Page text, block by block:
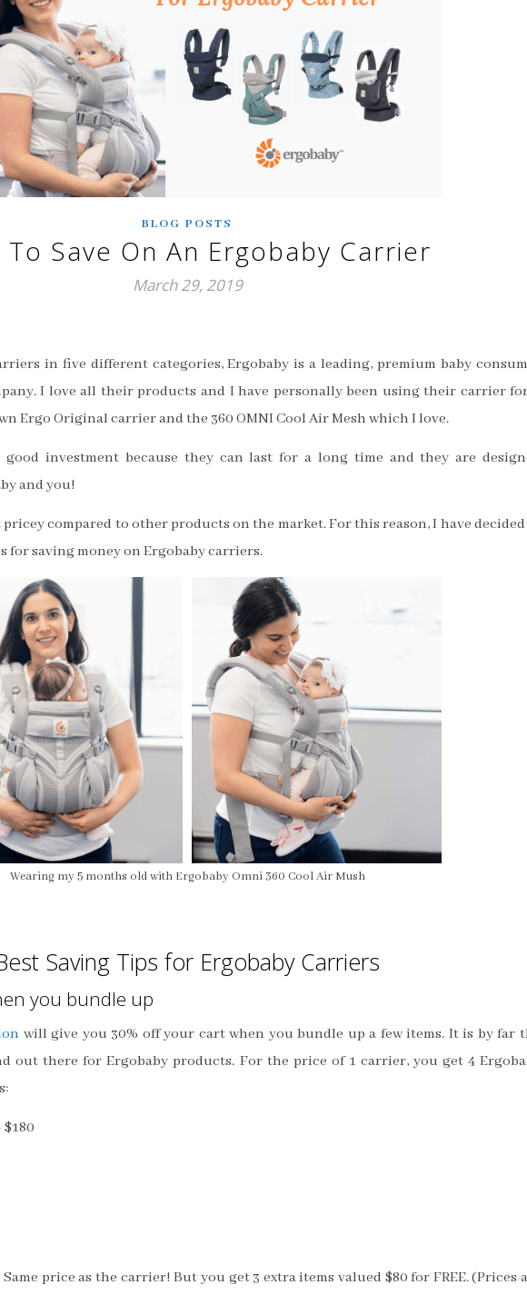
BLOG POSTS
To Save On An Ergobaby Carrier
March 29, 2019
in five different categories, Ergobaby is a leading, premium baby
I love all their products and I have personally been using their carrier
Ergo Original carrier and the 360 OMNI Cool Air Mesh which I love.
good investment because they can last for a long time and they are
and you!
pricey compared to other products on the market. For this reason, I have
for saving money on Ergobaby carriers.
Wearing my 5 months old with Ergobaby Omni 360 Cool Air Mush
Saving Tips for Ergobaby Carriers
you bundle up
will give you 30% off your cart when you bundle up a few items. It is by far
out there for Ergobaby products. For the price of 1 carrier, you get 4
price as the carrier! But you get 3 extra items valued $80 for FREE.(Prices